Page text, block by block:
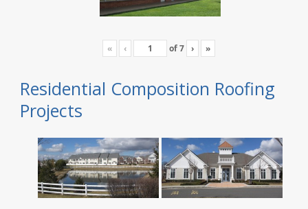
« ‹ of7 › »
Residential Composition Roofing
Projects